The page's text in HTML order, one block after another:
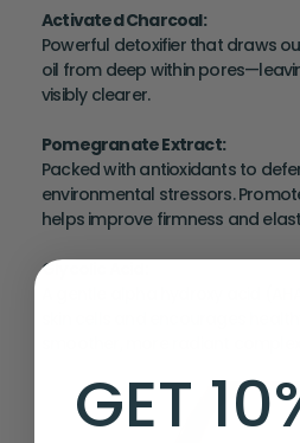
Activated Charcoal:
Powerful detoxifier that draws
oil from deep within
visibly clearer.
Pomegranate Extract:
Packed with antioxidants to
environmental stressors.
helps improve firmness and
Glycolic Acid
A gentle alpha hydroxy acid
skin cells and encourages
GET